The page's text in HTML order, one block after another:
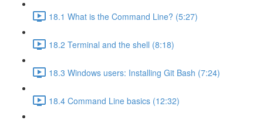
18.1 What is the Command Line? (5:27)
18.2 Terminal and the shell (8:18)
18.3 Windows users: Installing Git Bash (7:24)
18.4 Command Line basics (12:32)